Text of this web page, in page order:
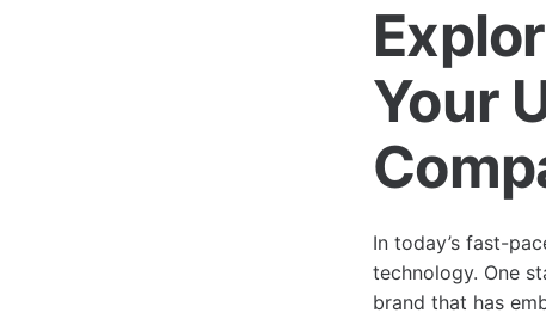
Your
In today’s fast-
technology. One
brand that has